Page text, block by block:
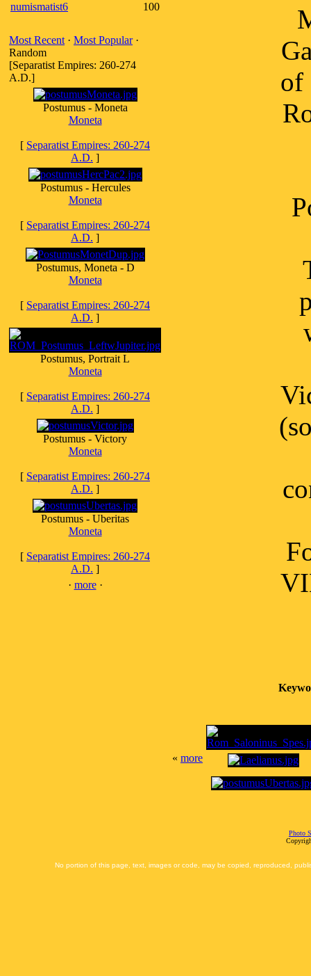
numismatist6
100
Most Recent · Most Popular·
Random
[Separatist Empires: 260-274
A.D.]
Postumus - Moneta
Moneta
[ Separatist Empires: 260-274
A.D. ]
Postumus - Hercules
Moneta
[ Separatist Empires: 260-274
A.D. ]
Postumus, Moneta - D
Moneta
[ Separatist Empires: 260-274
A.D. ]
Postumus, Portrait L
Moneta
[ Separatist Empires: 260-274
A.D. ]
Postumus - Victory
Moneta
[ Separatist Empires: 260-274
A.D. ]
Postumus - Uberitas
Moneta
[ Separatist Empires: 260-274
A.D. ]
· more·
of
« more
Photo
No portion of this page, text, images or code, may be copied, reproduced,